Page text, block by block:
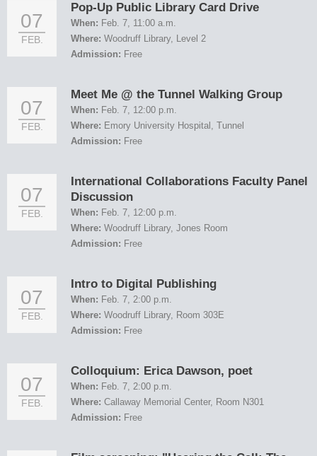
07
FEB.
Pop-Up Public Library Card Drive
When: Feb. 7, 11:00 a.m.
Where: Woodruff Library, Level 2
Admission: Free
07
FEB.
Meet Me @ the Tunnel Walking Group
When: Feb. 7, 12:00 p.m.
Where: Emory University Hospital, Tunnel
Admission: Free
07
FEB.
International Collaborations Faculty Panel
Discussion
When: Feb. 7, 12:00 p.m.
Where: Woodruff Library, Jones Room
Admission: Free
07
FEB.
Intro to Digital Publishing
When: Feb. 7, 2:00 p.m.
Where: Woodruff Library, Room 303E
Admission: Free
07
FEB.
Colloquium: Erica Dawson, poet
When: Feb. 7, 2:00 p.m.
Where: Callaway Memorial Center, Room N301
Admission: Free